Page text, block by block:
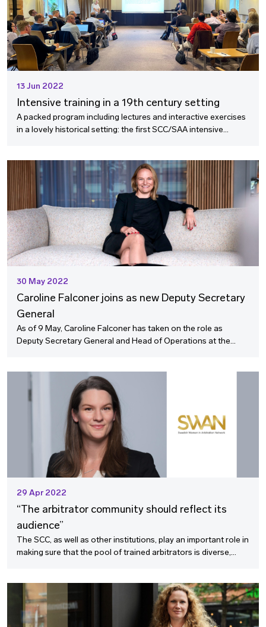
13 Jun 2022
Intensive training in a 19th century setting
A packed program including lectures and interactive exercises
in a lovely historical setting: the first SCC/SAA intensive
30 May 2022
Caroline Falconer joins as new Deputy Secretary
General
As of 9 May, Caroline Falconer has taken on the role as
Deputy Secretary General and Head of Operations at the
for in arbitration services.
29 Apr 2022
“The arbitrator community should reflect its
audience”
The SCC, as well as other institutions, play an important role in
making sure that the pool of trained arbitrators is diverse,
in this interview.